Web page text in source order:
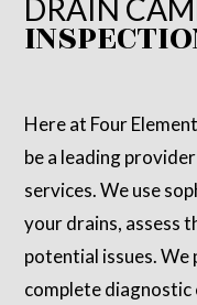
DRAIN
Here at Four
be a leading
services. We use
your drains, assess
potential issues.
complete